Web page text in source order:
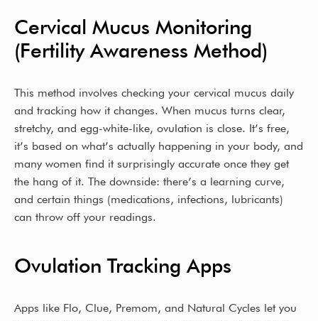
Cervical Mucus Monitoring
(Fertility Awareness Method)
This method involves checking your cervical mucus daily
and tracking how it changes. When mucus turns clear,
stretchy, and egg-white-like, ovulation is close. It’s free,
it’s based on what’s actually happening in your body, and
many women find it surprisingly accurate once they get
the hang of it. The downside: there’s a learning curve,
and certain things (medications, infections, lubricants)
can throw off your readings.
Ovulation Tracking Apps
Apps like Flo, Clue, Premom, and Natural Cycles let you